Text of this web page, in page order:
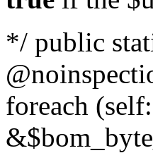
*/ public
foreach